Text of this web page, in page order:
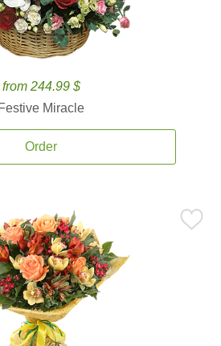
from 244.99 $
Festive Miracle
Order